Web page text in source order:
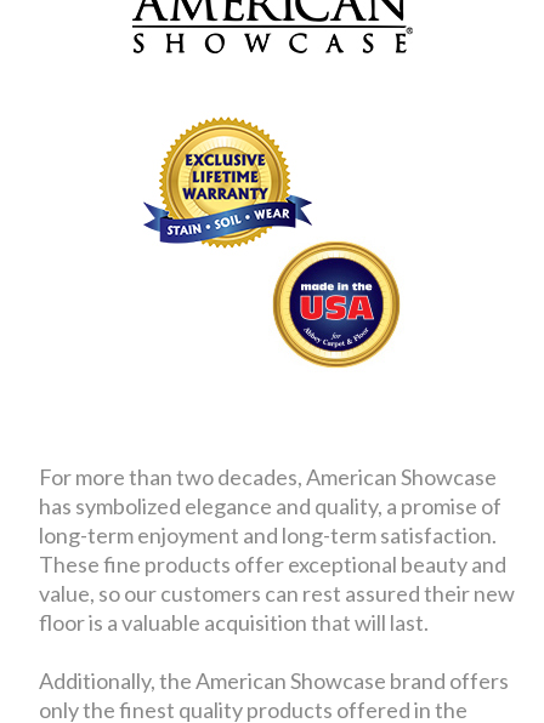
For more than two decades, American Showcase
has symbolized elegance and quality, a promise of
long-term enjoyment and long-term satisfaction.
These fine products offer exceptional beauty and
value, so our customers can rest assured their new
floor is a valuable acquisition that will last.
Additionally, the American Showcase brand offers
only the finest quality products offered in the